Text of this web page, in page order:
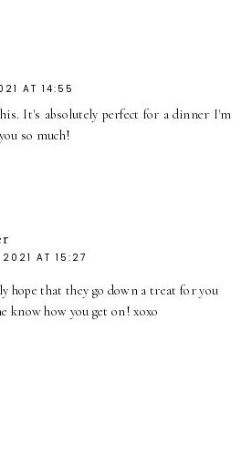
AT 14:55
It's absolutely perfect for a dinner I'm
so much!
2021 AT 15:27
hope that they go down a treat for you
know how you get on! xoxo